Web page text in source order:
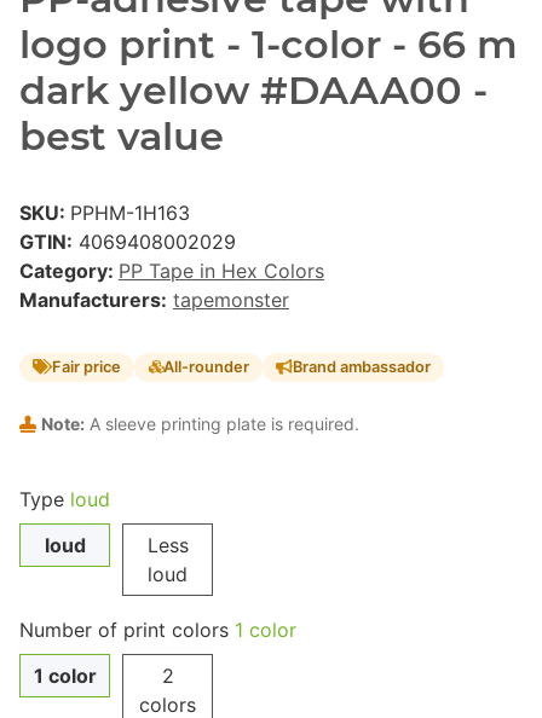
logo print - 1-color - 66 m
dark yellow #DAAA00 -
best value
SKU: PPHM-1H163
GTIN: 4069408002029
Category: PP Tape in Hex Colors
Manufacturers: tapemonster
Fair price All-rounder Brand ambassador
Note: A sleeve printing plate is required.
Type loud
loud
Less
loud
Number of print colors 1 color
1 color
2
colors